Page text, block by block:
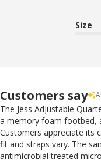
Size
Customers say
The Jess Adjustable
a memory foam footbed,
Customers appreciate its
fit and straps vary. The
antimicrobial treated